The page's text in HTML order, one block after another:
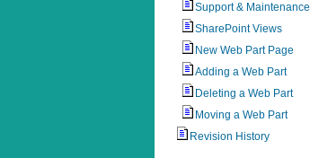
Support & Maintenance
SharePoint Views
New Web Part Page
Adding a Web Part
Deleting a Web Part
Moving a Web Part
Revision History